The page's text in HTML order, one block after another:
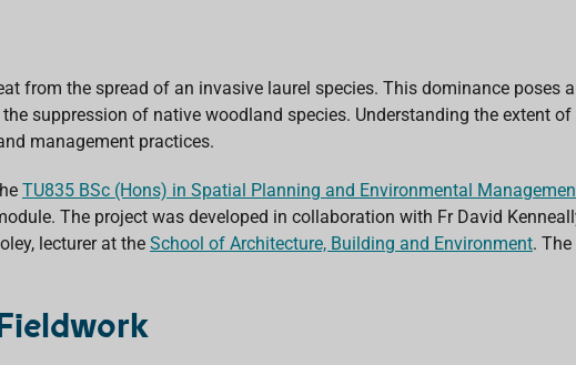
from the spread of an invasive laurel species. This dominance poses
suppression of native woodland species. Understanding the extent
management practices.
TU835 BSc (Hons) in Spatial Planning and Environmental
The project was developed in collaboration with Fr David
lecturer at the School of Architecture, Building and Environment.